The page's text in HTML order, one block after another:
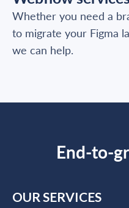
Whether you need a
to migrate your Figma
we can help.
End-to-
OUR SERVICES